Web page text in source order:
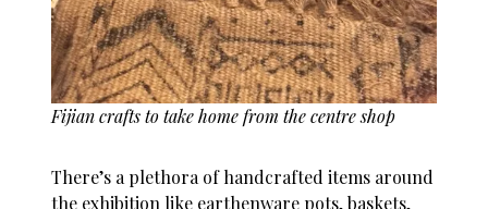
Fijian crafts to take home from the centre shop
There’s a plethora of handcrafted items around
the exhibition like earthenware pots, baskets,